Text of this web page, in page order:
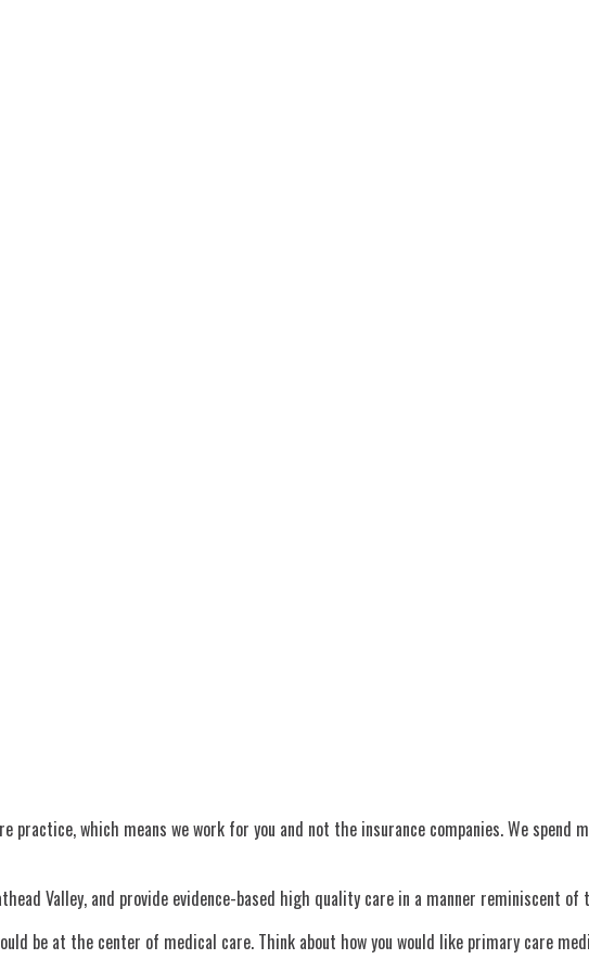
practice, which means we work for you and not the insurance companies. We
Valley, and provide evidence-based high quality care in a manner reminiscent
be at the center of medical care. Think about how you would like primary care